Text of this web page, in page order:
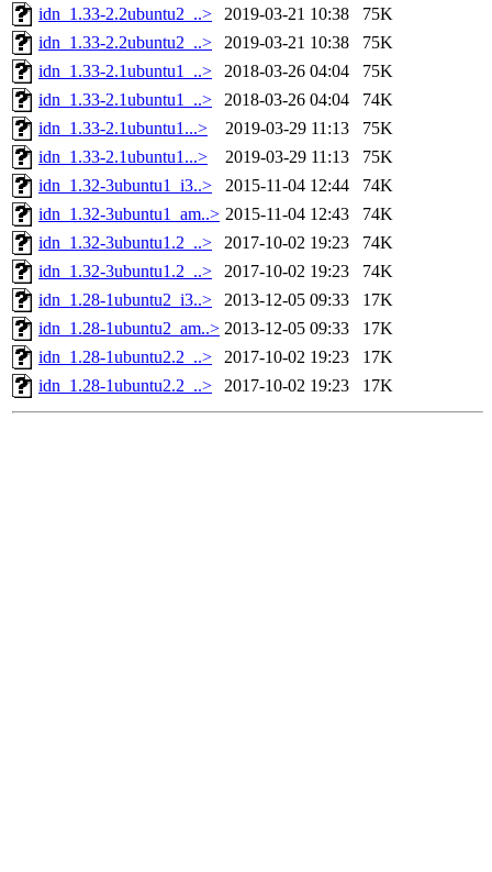
idn_1.33-2.2ubuntu2_..>
2019-03-21 10:38
75K
idn_1.33-2.2ubuntu2_..>
2019-03-21 10:38
75K
idn_1.33-2.1ubuntu1_..>
2018-03-26 04:04
75K
idn_1.33-2.1ubuntu1_..>
2018-03-26 04:04
74K
idn_1.33-2.1ubuntu1...>
2019-03-29 11:13
75K
idn_1.33-2.1ubuntu1...>
2019-03-29 11:13
75K
idn_1.32-3ubuntu1_i3..>
2015-11-04 12:44
74K
idn_1.32-3ubuntu1_am..> 2015-11-04 12:43
74K
idn_1.32-3ubuntu1.2_..>
2017-10-02 19:23
74K
idn_1.32-3ubuntu1.2_..>
2017-10-02 19:23
74K
idn_1.28-1ubuntu2_i3..>
2013-12-05 09:33
17K
idn_1.28-1ubuntu2_am..> 2013-12-05 09:33
17K
idn_1.28-1ubuntu2.2_..>
2017-10-02 19:23
17K
idn_1.28-1ubuntu2.2_..>
2017-10-02 19:23 17K